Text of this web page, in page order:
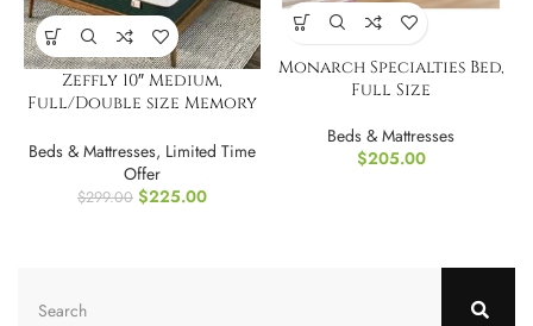
Zeffly 10″ Medium,
Full/Double size Memory
Beds & Mattresses, Limited Time
Offer
$299.00 $225.00
Monarch Specialties Bed,
Full Size
Beds & Mattresses
$205.00